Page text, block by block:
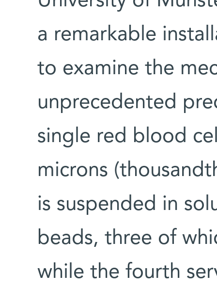
a remarkable
to examine the
unprecedented
single red blood
microns
is suspended in
beads, three of
while the fourth